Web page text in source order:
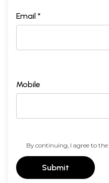
Email *
Mobile
By continuing, I agree to the
Submit